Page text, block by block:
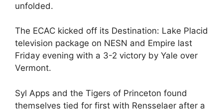
unfolded.
The ECAC kicked off its Destination: Lake Placid
television package on NESN and Empire last
Friday evening with a 3-2 victory by Yale over
Vermont.
Syl Apps and the Tigers of Princeton found
themselves tied for first with Rensselaer after a